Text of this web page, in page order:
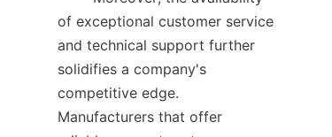
of exceptional customer service
and technical support further
solidifies a company's
competitive edge.
Manufacturers that offer